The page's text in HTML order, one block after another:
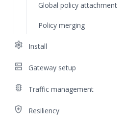
Global policy attachment
Policy merging
settings Install
dns Gateway setup
traffic Traffic management
health_and_safety Resiliency